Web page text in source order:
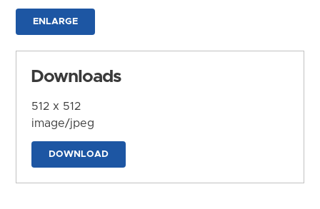
ENLARGE
Downloads
512 x 512
image/jpeg
DOWNLOAD